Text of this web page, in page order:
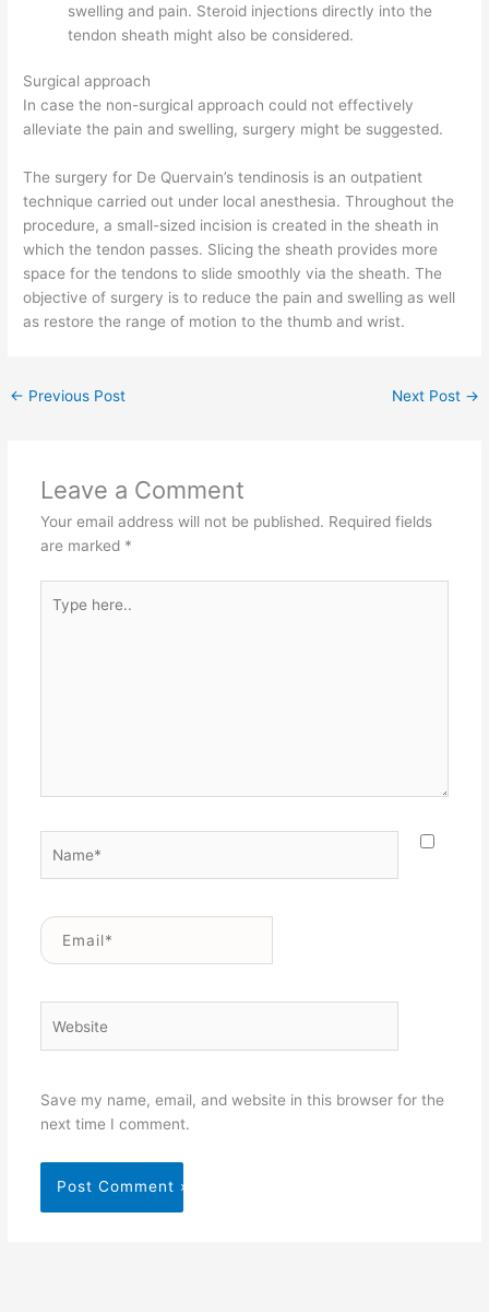
swelling and pain. Steroid injections directly into the
tendon sheath might also be considered.
Surgical approach
In case the non-surgical approach could not effectively
alleviate the pain and swelling, surgery might be suggested.
The surgery for De Quervain’s tendinosis is an outpatient
technique carried out under local anesthesia. Throughout the
procedure, a small-sized incision is created in the sheath in
which the tendon passes. Slicing the sheath provides more
space for the tendons to slide smoothly via the sheath. The
objective of surgery is to reduce the pain and swelling as well
as restore the range of motion to the thumb and wrist.
← Previous Post Next Post →
Leave a Comment
Your email address will not be published. Required fields
are marked *
here..
Email*
Save my name, email, and website in this browser for the
next time I comment.